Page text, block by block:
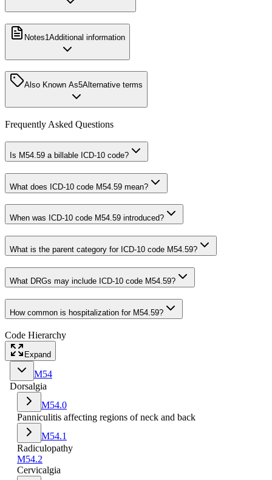
Notes1 Additional information
Also Known As5Alternative terms
Frequently Asked Questions
Is M54.59 a billable ICD-10 code?
What does ICD-10 code M54.59 mean?
When was ICD-10 code M54.59 introduced?
What is the parent category for ICD-10 code M54.59?
What DRGs may include ICD-10 code M54.59?
How common is hospitalization for M54.59?
Code Hierarchy
Expand
M54
Dorsalgia
M54.0
Panniculitis affecting regions of neck and back
M54.1
Radiculopathy
M54.2
Cervicalgia